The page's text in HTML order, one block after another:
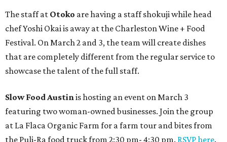
The staff at Otoko are having a staff shokuji while head
chef Yoshi Okai is away at the Charleston Wine + Food
Festival. On March 2 and 3, the team will create dishes
that are completely different from the regular service to
showcase the talent of the full staff.
Slow Food Austinis hosting an event on March 3
featuring two woman-owned businesses. Join the group
at La Flaca Organic Farm for a farm tour and bites from
the Puli-Ra food truck from 2:30 pm- 4:30 pm. RSVP here.